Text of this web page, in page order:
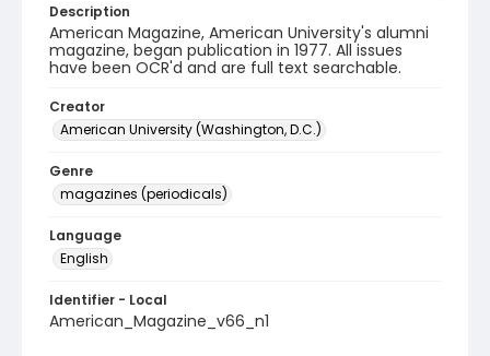
Description
American Magazine, American University's alumni
magazine, began publication in 1977. All issues
have been OCR'd and are full text searchable.
Creator
American University (Washington, D.C.)
Genre
magazines (periodicals)
Language
English
Identifier - Local
American_Magazine_v66_n1